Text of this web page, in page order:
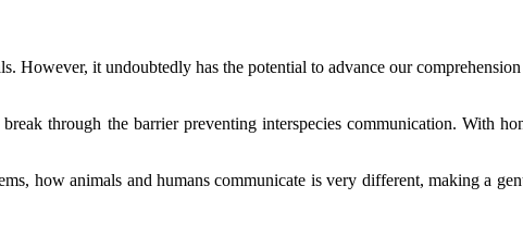
However, it undoubtedly has the potential to advance our
through the barrier preventing interspecies communication. With
how animals and humans communicate is very different, making a